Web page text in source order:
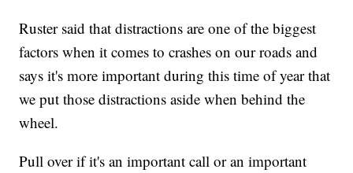
Ruster said that distractions are one of the biggest
factors when it comes to crashes on our roads and
says it's more important during this time of year that
we put those distractions aside when behind the
wheel.
Pull over if it's an important call or an important